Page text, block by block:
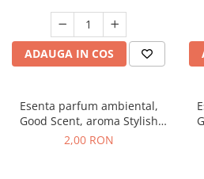
ADAUGA IN COS
Esenta parfum ambiental,
Good Scent, aroma Stylish
Boss, 1 g, mostra
2,00 RON